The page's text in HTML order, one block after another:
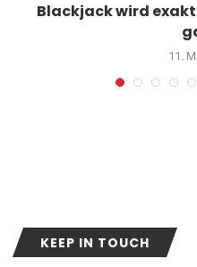
Blackjack wird
11.
KEEP IN TOUCH